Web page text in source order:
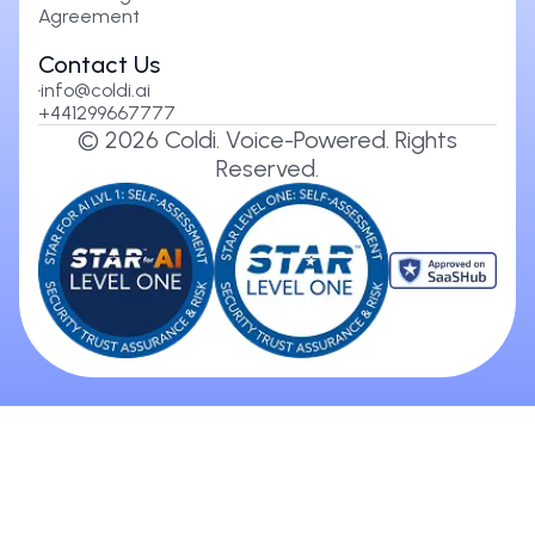
Agreement
Contact Us
info@coldi.ai
+441299667777
© 2026 Coldi. Voice-Powered. Rights
Reserved.